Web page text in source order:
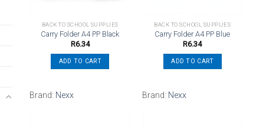
BACK TO SCHOOL SUPPLIES
Carry Folder A4 PP Black
R6.34
ADD TO CART
Brand: Nexx
BACK TO SCHOOL SUPPLIES
Carry Folder A4 PP Blue
R6.34
ADD TO CART
Brand: Nexx